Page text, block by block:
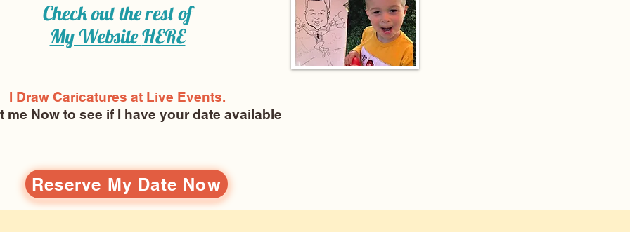
Check out the rest of
My WebsiteHERE
I Draw Caricatures at Live Events.
me Now to see if I have your date available
Reserve My Date Now